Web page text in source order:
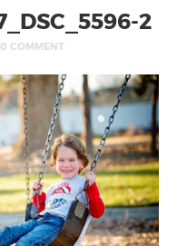
2
0 COMMENT